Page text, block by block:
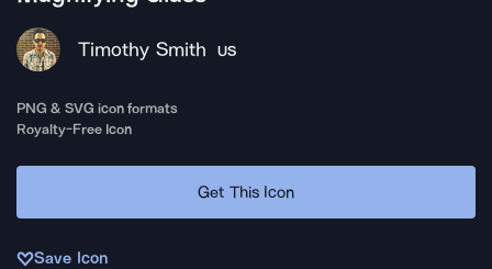
Timothy Smith US
PNG & SVG icon formats
Royalty-Free Icon
Get This Icon
Save Icon